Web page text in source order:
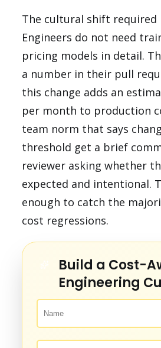
The cultural shift required
Engineers do not need
pricing models in detail.
a number in their pull
this change adds an
per month to production
team norm that says
threshold get a brief
reviewer asking whether
expected and intentional.
enough to catch the
cost regressions.
Build a Cost-
Engineering